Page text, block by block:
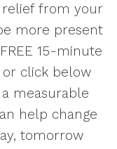
relief from your
more present
15-minute
or click below
measurable
help change
tomorrow